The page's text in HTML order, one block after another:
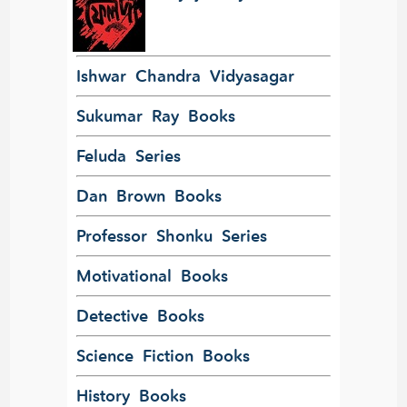
Ishwar Chandra Vidyasagar
Sukumar Ray Books
Feluda Series
Dan Brown Books
Professor Shonku Series
Motivational Books
Detective Books
Science Fiction Books
History Books